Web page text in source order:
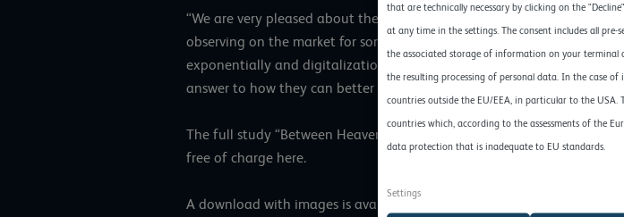
“We are very pleased about the publication of this edge computing
observing on the market for some time,” explains Andreas Weiss,
exponentially and digitalization is encroaching ever deeper into
answer to how they can better manage data-intensive key
The full study “Between Heaven and Earth: Edge Computing in
free of charge here.
A download with images is availablehere
that are technically necessary by clicking on the
at any time in the settings. The consent includes all pre-
the associated storage of information on your terminal
the resulting processing of personal data. In the case
countries outside the EU/EEA, in particular to the
countries which, according to the assessments of the
data protection that is inadequate to EU standards.
Settings